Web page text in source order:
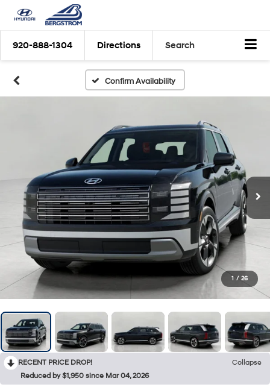
920-888-1304 Directions Search
Confirm Availability
1 / 26
RECENT PRICE DROP!
Collapse
Reduced by $1,950 since Mar 04, 2026